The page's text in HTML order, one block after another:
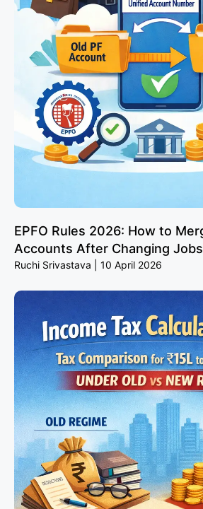
EPFO Rules 2026: How to
Accounts After Changing Jobs
Ruchi Srivastava 10 April 2026